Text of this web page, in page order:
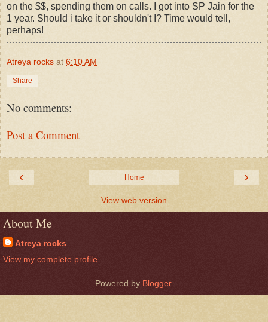
on the $$, spending them on calls. I got into SP Jain for the
1 year. Should i take it or shouldn't I? Time would tell,
perhaps!
Atreya rocks at 6:10 AM
Share
No comments:
Post a Comment
‹ ›
Home
View web version
About Me
Atreya rocks
View my complete profile
Powered by Blogger.